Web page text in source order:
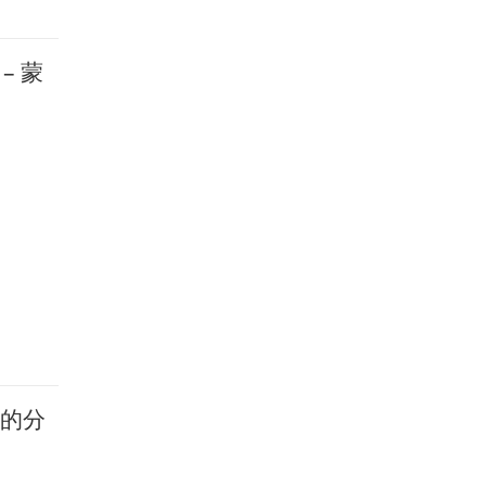
蒙
分